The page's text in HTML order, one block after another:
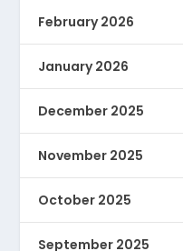
February 2026
January 2026
December 2025
November 2025
October 2025
September 2025